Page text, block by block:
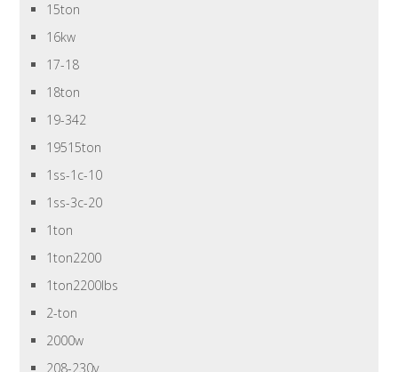
15ton
16kw
17-18
18ton
19-342
19515ton
1ss-1c-10
1ss-3c-20
1ton
1ton2200
1ton2200lbs
2-ton
2000w
208-230v